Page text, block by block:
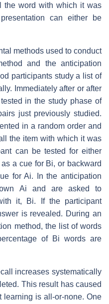
the word with which it was
can either be
methods used to conduct
and the anticipation
participants study a list of
Immediately after or after
in the study phase of
just previously studied.
in a random order and
the item with which it was
can be tested for either
a cue for Bi, or backward
for Ai. In the anticipation
Ai and are asked to
it, Bi. If the participant
is revealed. During an
method, the list of words
of Bi words are
increases systematically
This result has caused
learning is all-or-none. One